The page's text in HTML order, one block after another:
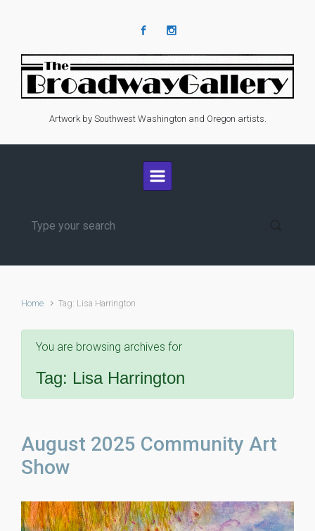
Artwork by Southwest Washington and Oregon artists.
Home Tag: Lisa Harrington
You are browsing archives for
Tag: Lisa Harrington
August 2025 Community Art
Show